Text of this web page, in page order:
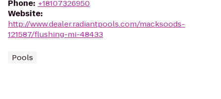
Phone: +18107326950
Website:
http://www.dealer.radiantpools.com/macksoods-
121587/flushing-mi-48433
Pools